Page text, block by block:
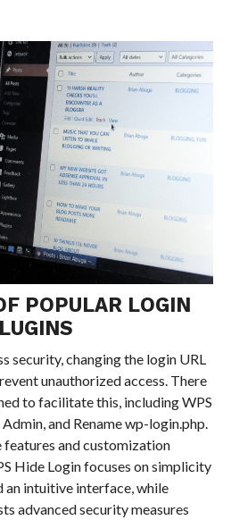
POPULAR LOGIN
security, changing the login URL
unauthorized access. There
to facilitate this, including WPS
and Rename wp-login.php.
features and customization
Hide Login focuses on simplicity
an intuitive interface, while
advanced security measures